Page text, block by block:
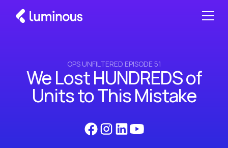
OPS UNFILTERED EPISODE 51
We Lost HUNDREDS of
Units to This Mistake